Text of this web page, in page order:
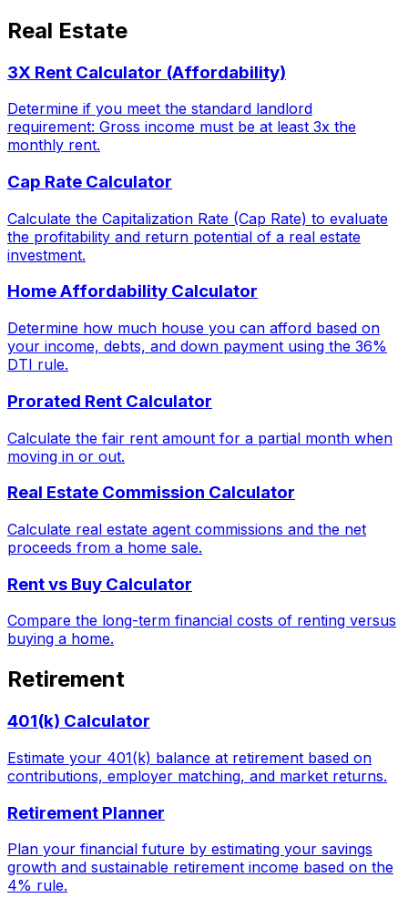
Real Estate
3X Rent Calculator (Affordability)
Determine if you meet the standard landlord
requirement: Gross income must be at least 3x the
monthly rent.
Cap Rate Calculator
Calculate the Capitalization Rate (Cap Rate) to evaluate
the profitability and return potential of a real estate
investment.
Home Affordability Calculator
Determine how much house you can afford based on
your income, debts, and down payment using the 36%
DTI rule.
Prorated Rent Calculator
Calculate the fair rent amount for a partial month when
moving in or out.
Real Estate Commission Calculator
Calculate real estate agent commissions and the net
proceeds from a home sale.
Rent vs Buy Calculator
Compare the long-term financial costs of renting versus
buying a home.
Retirement
401(k) Calculator
Estimate your 401(k) balance at retirement based on
contributions, employer matching, and market returns.
Retirement Planner
Plan your financial future by estimating your savings
growth and sustainable retirement income based on the
4% rule.